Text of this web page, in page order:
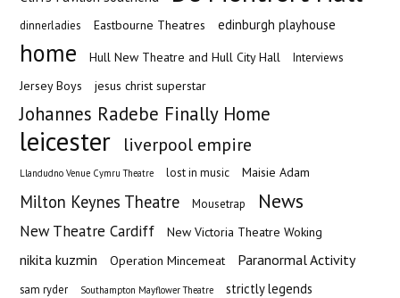
dinnerladies Eastbourne Theatres edinburgh playhouse
home Hull New Theatre and Hull City Hall Interviews
Jersey Boys jesus christ superstar
Johannes Radebe Finally Home
leicester liverpool empire
Llandudno Venue Cymru Theatre lost in music Maisie Adam
Milton Keynes Theatre Mousetrap News
New Theatre Cardiff New Victoria Theatre Woking
nikita kuzmin Operation Mincemeat Paranormal Activity
sam ryder Southampton Mayflower Theatre strictly legends